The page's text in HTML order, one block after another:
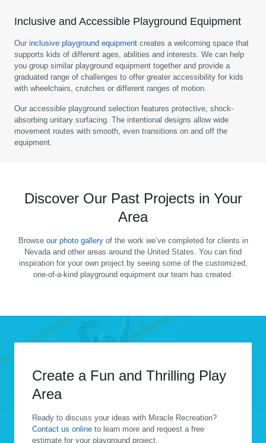
Inclusive and Accessible Playground Equipment
Our inclusive playground equipment creates a welcoming space that
supports kids of different ages, abilities and interests. We can help
you group similar playground equipment together and provide a
graduated range of challenges to offer greater accessibility for kids
with wheelchairs, crutches or different ranges of motion.
Our accessible playground selection features protective, shock-
absorbing unitary surfacing. The intentional designs allow wide
movement routes with smooth, even transitions on and off the
equipment.
Discover Our Past Projects in Your
Area
Browse our photo galleryof the work we’ve completed for clients in
Nevada and other areas around the United States. You can find
inspiration for your own project by seeing some of the customized,
one-of-a-kind playground equipment our team has created.
Create a Fun and Thrilling Play
Area
Ready to discuss your ideas with Miracle Recreation?
Contact us online to learn more and request a free
estimate for your playground project.